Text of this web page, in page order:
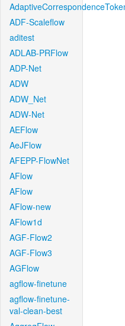
ADF-Scaleflow
aditest
ADLAB-PRFlow
ADP-Net
ADW
ADW_Net
ADW-Net
AEFlow
AeJFlow
AFEPP-FlowNet
AFlow
AFlow
AFlow-new
AFlow1d
AGF-Flow2
AGF-Flow3
AGFlow
agflow-finetune
agflow-finetune-
val-clean-best